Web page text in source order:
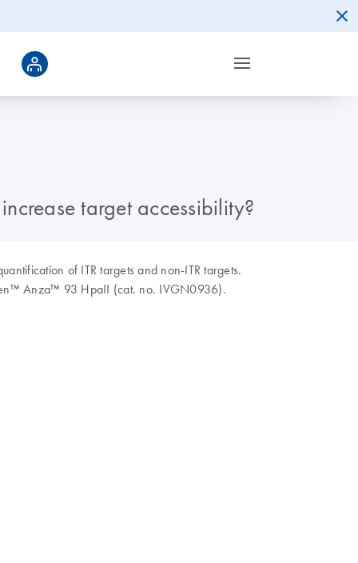
target accessibility?
of ITR targets and non-ITR targets.
Anza™ 93 HpaII (cat. no. IVGN0936).